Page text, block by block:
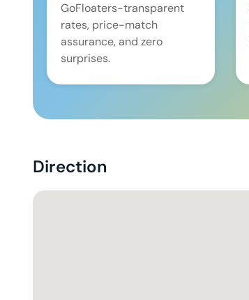
GoFloaters-transparent
rates, price-match
assurance, and zero
surprises.
Direction